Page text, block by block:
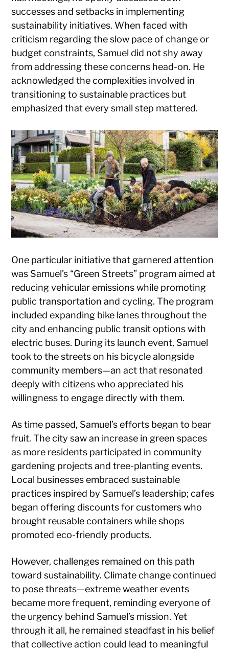
successes and setbacks in implementing
sustainability initiatives. When faced with
criticism regarding the slow pace of change or
budget constraints, Samuel did not shy away
from addressing these concerns head-on. He
acknowledged the complexities involved in
transitioning to sustainable practices but
emphasized that every small step mattered.
One particular initiative that garnered attention
was Samuel’s “Green Streets” program aimed at
reducing vehicular emissions while promoting
public transportation and cycling. The program
included expanding bike lanes throughout the
city and enhancing public transit options with
electric buses. During its launch event, Samuel
took to the streets on his bicycle alongside
community members—an act that resonated
deeply with citizens who appreciated his
willingness to engage directly with them.
As time passed, Samuel’s efforts began to bear
fruit. The city saw an increase in green spaces
as more residents participated in community
gardening projects and tree-planting events.
Local businesses embraced sustainable
practices inspired by Samuel’s leadership; cafes
began offering discounts for customers who
brought reusable containers while shops
promoted eco-friendly products.
However, challenges remained on this path
toward sustainability. Climate change continued
to pose threats—extreme weather events
became more frequent, reminding everyone of
the urgency behind Samuel’s mission. Yet
through it all, he remained steadfast in his belief
that collective action could lead to meaningful